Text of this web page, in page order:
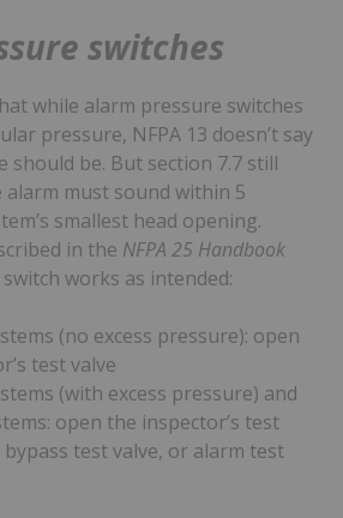
switches
while alarm pressure switches
pressure, NFPA 13 doesn’t say
be. But section 7.7 still
alarm must sound within 5
smallest head opening.
in the NFPA 25 Handbook
works as intended:
(no excess pressure): open
test valve
(with excess pressure) and
open the inspector’s test
test valve, or alarm test